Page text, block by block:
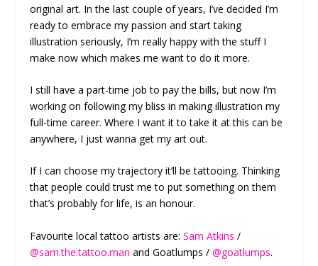
original art. In the last couple of years, I’ve decided I’m
ready to embrace my passion and start taking
illustration seriously, I’m really happy with the stuff I
make now which makes me want to do it more.
I still have a part-time job to pay the bills, but now I’m
working on following my bliss in making illustration my
full-time career. Where I want it to take it at this can be
anywhere, I just wanna get my art out.
If I can choose my trajectory it’ll be tattooing. Thinking
that people could trust me to put something on them
that’s probably for life, is an honour.
Favourite local tattoo artists are:Sam Atkins /
@sam.the.tattoo.man and Goatlumps /@goatlumps.